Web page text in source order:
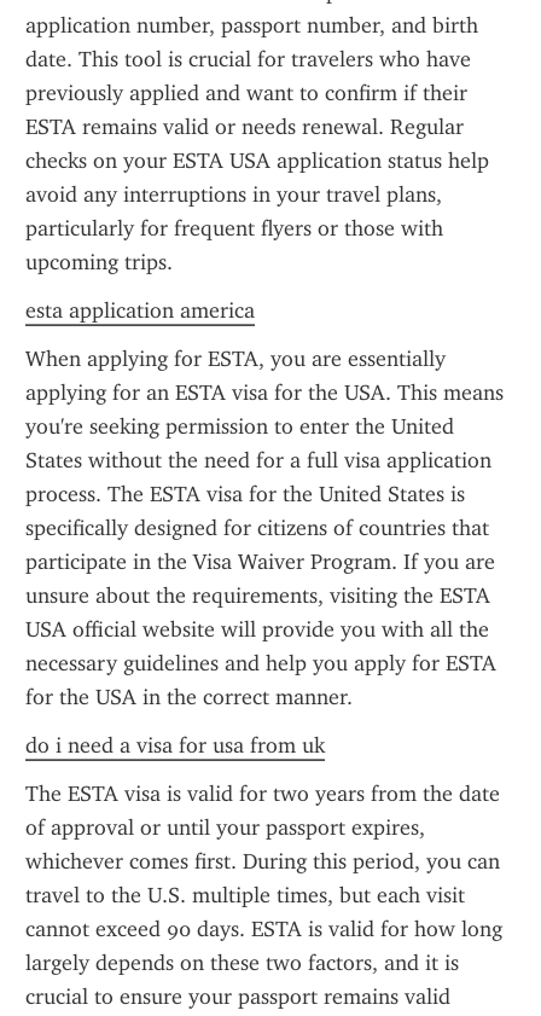
application number, passport number, and birth
date. This tool is crucial for travelers who have
previously applied and want to confirm if their
ESTA remains valid or needs renewal. Regular
checks on your ESTA USA application status help
avoid any interruptions in your travel plans,
particularly for frequent flyers or those with
upcoming trips.
esta application america
When applying for ESTA, you are essentially
applying for an ESTA visa for the USA. This means
you're seeking permission to enter the United
States without the need for a full visa application
process. The ESTA visa for the United States is
specifically designed for citizens of countries that
participate in the Visa Waiver Program. If you are
unsure about the requirements, visiting the ESTA
USA official website will provide you with all the
necessary guidelines and help you apply for ESTA
for the USA in the correct manner.
do i need a visa for usa from uk
The ESTA visa is valid for two years from the date
of approval or until your passport expires,
whichever comes first. During this period, you can
travel to the U.S. multiple times, but each visit
cannot exceed 90 days. ESTA is valid for how long
largely depends on these two factors, and it is
crucial to ensure your passport remains valid